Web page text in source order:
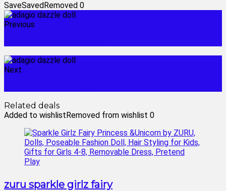
SaveSavedRemoved 0
Previous
Next
Related deals
Added to wishlistRemoved from wishlist 0
zuru sparkle girlz fairy